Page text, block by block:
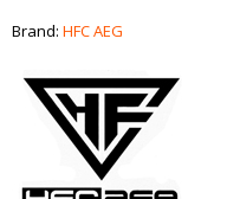
Brand: HFC AEG